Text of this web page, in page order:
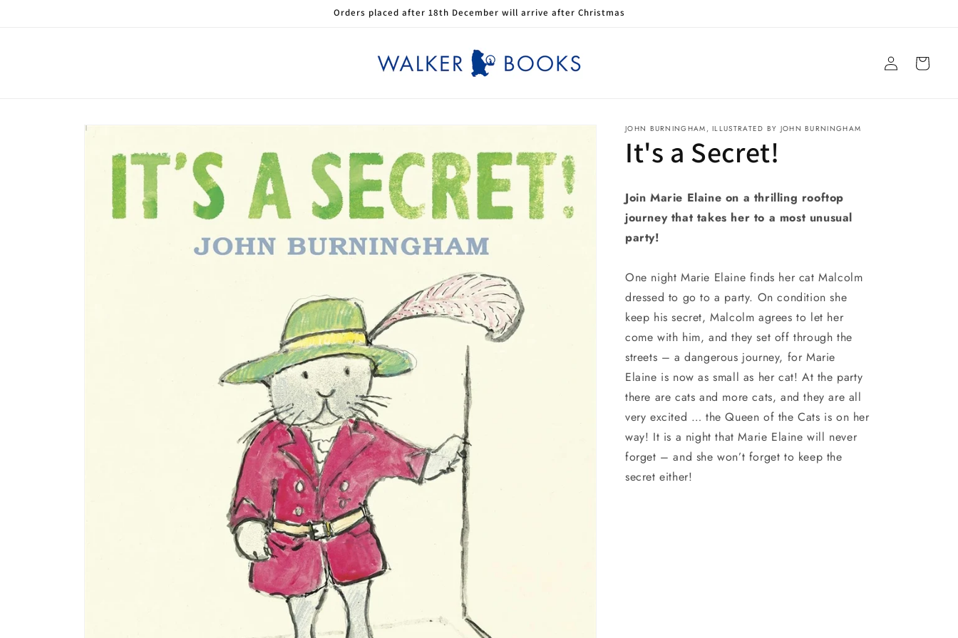
Orders placed after 18th December will arrive after Christmas
Log
in
Cart
Skip to
information
JOHN BURNINGHAM, ILLUSTRATED BY JOHN BURNINGHAM
It's a Secret!
Join Marie Elaine on a thrilling rooftop
journey that takes her to a most unusual
party!
One night Marie Elaine finds her cat Malcolm
dressed to go to a party. On condition she
keep his secret, Malcolm agrees to let her
come with him, and they set off through the
streets – a dangerous journey, for Marie
Elaine is now as small as her cat! At the party
there are cats and more cats, and they are all
very excited … the Queen of the Cats is on her
way! It is a night that Marie Elaine will never
forget – and she won’t forget to keep the
secret either!